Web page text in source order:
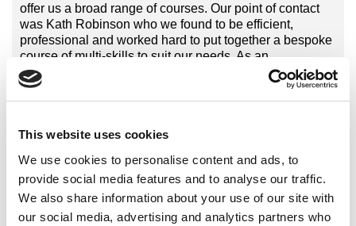
This website uses cookies
We use cookies to personalise content and ads, to
provide social media features and to analyse our traffic.
We also share information about your use of our site with
our social media, advertising and analytics partners who
offer us a broad range of courses. Our point of contact
was Kath Robinson who we found to be efficient,
professional and worked hard to put together a bespoke
course of multi-skills to suit our needs. As an
established cricket board we had well qualified and
experienced coaches, the challenge for Sports
Structures was to offer a course which challenged and
experienced tutor Martin delivered a fun and engaging
learning. It’s been evident that since the completion of
the course the coaches knowledge and confidence in
delivering multi-skills has increased significantly”.
Graeme Rickman – Cricket Coach Development